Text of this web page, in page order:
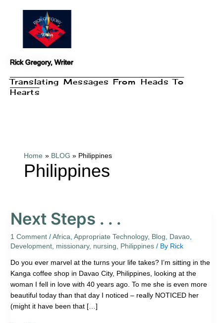
Rick Gregory, Writer
Translating Messages From Heads To
Hearts
Home BLOG Philippines
Philippines
Next Steps . . .
1 Comment /Africa ,Appropriate Technology, Blog Davao
Development missionary, nursing Philippines / By Rick
Do you ever marvel at the turns your life takes? I’m sitting in the
Kanga coffee shop in Davao City, Philippines, looking at the
woman I fell in love with 40 years ago. To me she is even more
beautiful today than that day I noticed – really NOTICED her
(might it have been that […]
Next
Steps
.
.